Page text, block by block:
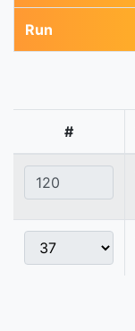
Run
#